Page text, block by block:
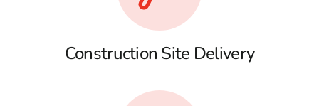
Construction Site Delivery